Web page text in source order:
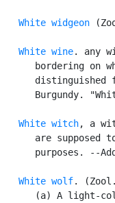
White widgeon
White wine. any
bordering on
distinguished
Burgundy.
White witch, a
are supposed
purposes. --
White wolf.
(a) A light-